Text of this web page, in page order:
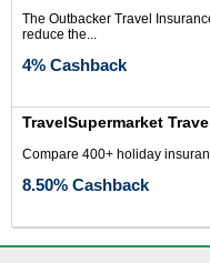
The Outbacker Travel
reduce the...
4% Cashback
TravelSupermarket
Compare 400+ holiday
8.50% Cashback